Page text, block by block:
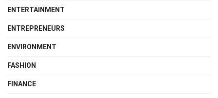
ENTERTAINMENT
ENTREPRENEURS
ENVIRONMENT
FASHION
FINANCE